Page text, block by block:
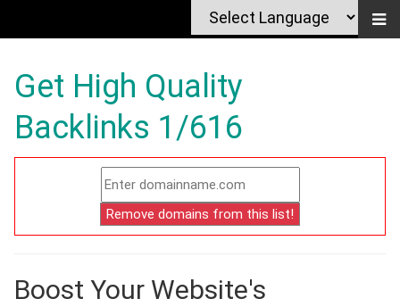
Get High Quality
Backlinks 1/616
Boost Your Website's